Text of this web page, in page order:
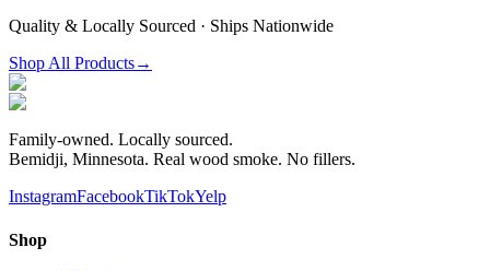
Quality & Locally Sourced · Ships Nationwide
Shop All Products→
Family-owned. Locally sourced.
Bemidji, Minnesota. Real wood smoke. No fillers.
InstagramFacebookTikTokYelp
Shop